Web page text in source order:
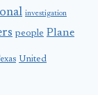
investigation
people Plane
United